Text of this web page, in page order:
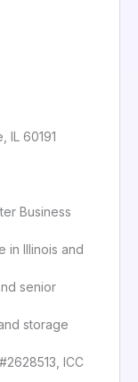
IL 60191
Business
in Illinois and
senior
storage
ICC